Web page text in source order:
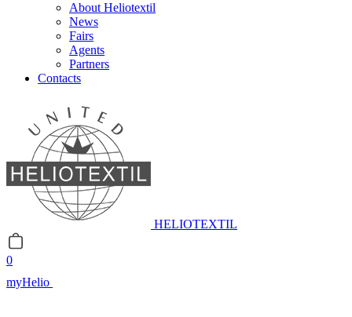
About Heliotextil
News
Fairs
Agents
Partners
Contacts
HELIOTEXTIL
0
myHelio